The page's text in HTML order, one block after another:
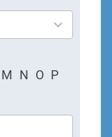
M N O P